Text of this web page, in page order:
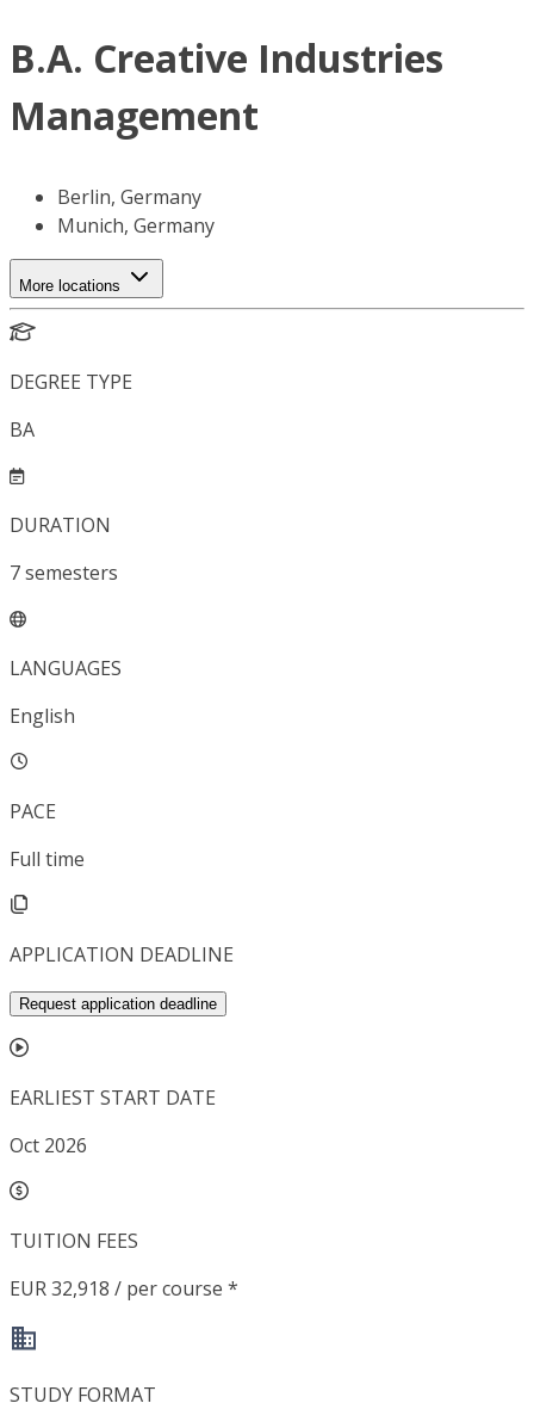
B.A. Creative Industries
Management
Berlin, Germany
Munich, Germany
More locations
DEGREE TYPE
BA
DURATION
7semesters
LANGUAGES
English
PACE
Full time
APPLICATION DEADLINE
Request application deadline
EARLIEST START DATE
Oct 2026
TUITION FEES
EUR 32,918 / per course *
STUDY FORMAT